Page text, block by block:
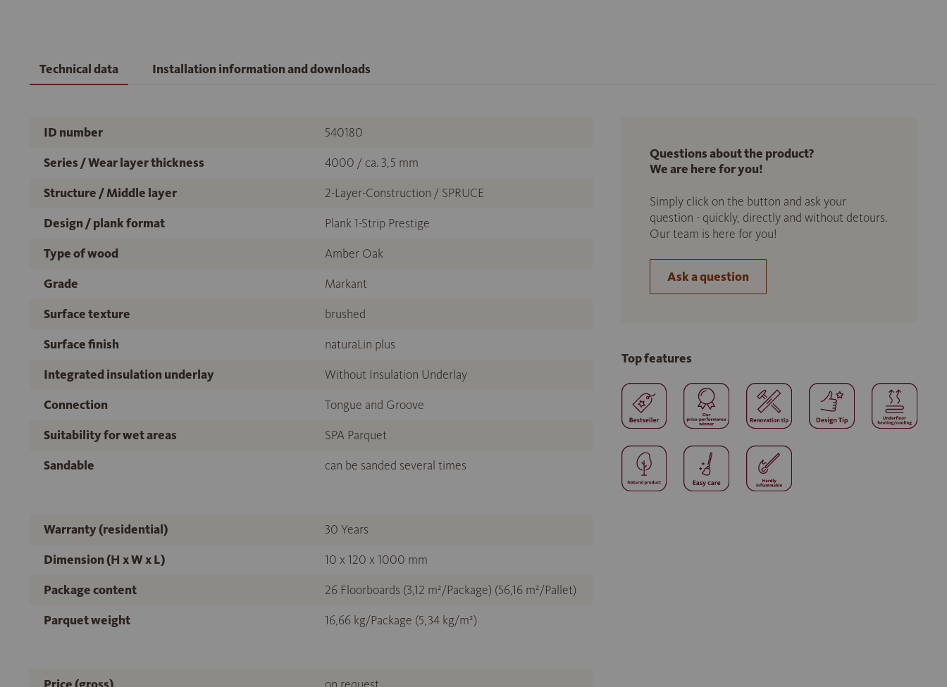
Technical data Installation information and downloads
ID number
540180
Series / Wear layer thickness
4000 / ca. 3,5 mm
Structure / Middle layer
2-Layer-Construction / SPRUCE
Design / plank format
Plank 1-Strip Prestige
Type of wood
Amber Oak
Grade
Markant
Surface texture
brushed
Surface finish
naturaLin plus
Integrated insulation underlay
Without Insulation Underlay
Connection
Tongue and Groove
Suitability for wet areas
SPA Parquet
Sandable
can be sanded several times
Warranty (residential)
30 Years
Dimension (H x W x L)
10 x 120 x 1000 mm
Package content
26 Floorboards (3,12 m²/Package) (56,16 m²/Pallet)
Parquet weight
16,66 kg/Package (5,34 kg/m²)
Questions about the product?
We are here for you!
Simply click on the button and ask your
question - quickly, directly and without detours.
Our team is here for you!
Ask a question
Top features